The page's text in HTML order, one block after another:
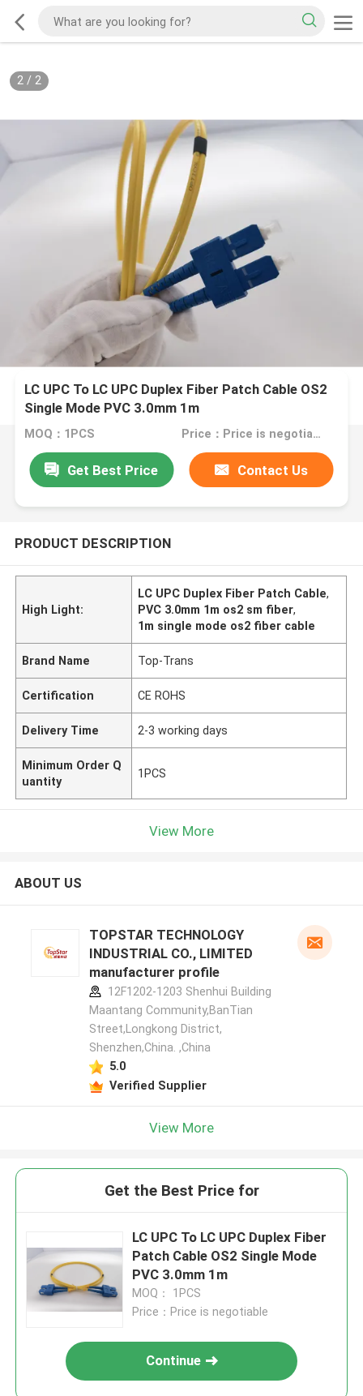
2/ 2
LC UPC To LC UPC Duplex Fiber Patch Cable OS2
Single Mode PVC 3.0mm 1m
MOQ：1PCS Price：Price is negotiable
Get Best Price Contact Us
PRODUCT DESCRIPTION
High Light:
LC UPC Duplex Fiber Patch Cable,
PVC 3.0mm 1m os2 sm fiber,
1m single mode os2 fiber cable
Brand Name Top-Trans
Certification CE ROHS
Delivery Time 2-3 working days
Minimum Order Q
uantity
1PCS
View More
ABOUT US
TOPSTAR TECHNOLOGY
INDUSTRIAL CO., LIMITED
manufacturer profile
12F1202-1203 Shenhui Building
Maantang Community,BanTian
Street,Longkong District,
Shenzhen,China. ,China
5.0
Verified Supplier
View More
Get the Best Price for
LC UPC To LC UPC Duplex Fiber
Patch Cable OS2 Single Mode
PVC 3.0mm 1m
MOQ： 1PCS
Price：Price is negotiable
Continue